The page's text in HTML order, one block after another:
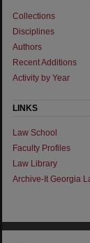
Collections
Disciplines
Authors
Recent Additions
Activity by Year
LINKS
Law School
Faculty Profiles
Law Library
Archive-It Georgia